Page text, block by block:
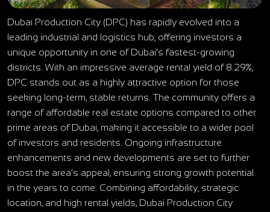
Dubai Production City (DPC) has rapidly evolved into a
leading industrial and logistics hub, offering investors a
unique opportunity in one of Dubai’s fastest-growing
districts. With an impressive average rental yield of 8.29%,
DPC stands out as a highly attractive option for those
seeking long-term, stable returns. The community offers a
range of affordable real estate options compared to other
prime areas of Dubai, making it accessible to a wider pool
of investors and residents. Ongoing infrastructure
enhancements and new developments are set to further
boost the area’s appeal, ensuring strong growth potential
in the years to come. Combining affordability, strategic
location, and high rental yields, Dubai Production City